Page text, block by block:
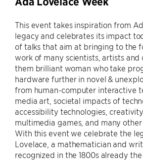
This event takes inspiration from
legacy and celebrates its impact
of talks that aim at bringing to the
work of many scientists, artists
them brilliant woman who take
hardware further in novel &
from human-computer interactive
media art, societal impacts of
accessibility technologies,
multimedia games, and many
With this event we celebrate the
Lovelace, a mathematician and
recognized in the 1800s already